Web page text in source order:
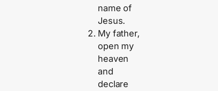
name of
Jesus.
My father,
open my
heaven
and
declare